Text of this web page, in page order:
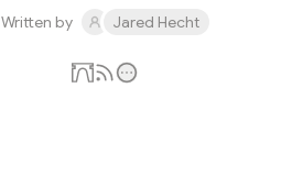
Written by Jared Hecht